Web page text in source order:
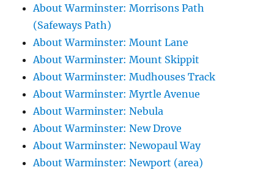
About Warminster: Morrisons Path
(Safeways Path)
About Warminster: Mount Lane
About Warminster: Mount Skippit
About Warminster: Mudhouses Track
About Warminster: Myrtle Avenue
About Warminster: Nebula
About Warminster: New Drove
About Warminster: Newopaul Way
About Warminster: Newport (area)